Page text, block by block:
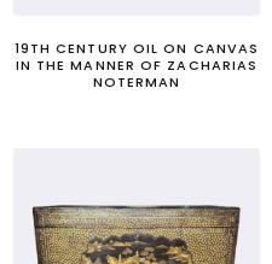
19TH CENTURY OIL ON CANVAS
IN THE MANNER OF ZACHARIAS
NOTERMAN